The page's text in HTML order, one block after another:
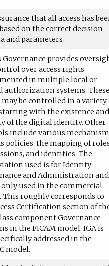
that all access has
on the correct decision
and parameters
Governance provides
over access rights
in multiple local or
authorization systems.
be controlled in a variety
with the existence and
of the digital identity. Other
include various
policies, the mapping of
and identities. The
used is for Identity
and Administration
used in the commercial
This roughly corresponds to
Certification section of
component Governance
in the FICAM model. IGA is
addressed in the
model.